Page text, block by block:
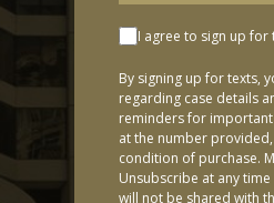
I agree to sign up for
By signing up for texts,
regarding case details
reminders for important
at the number
condition of purchase.
Unsubscribe at any
will not be shared with